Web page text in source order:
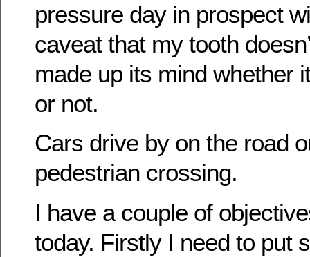
pressure day in prospect
caveat that my tooth
made up its mind whether
or not.
Cars drive by on the road
pedestrian crossing.
I have a couple of
today. Firstly I need to put